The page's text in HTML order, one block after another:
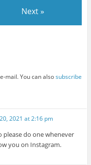
Next »
mail. You can alsosubscribe
2021 at 2:16 pm
please do one whenever
you on Instagram.